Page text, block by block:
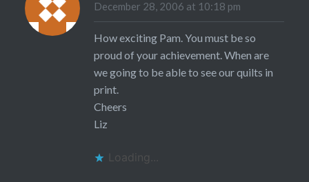
December 28, 2006 at 10:18 pm
How exciting Pam. You must be so
proud of your achievement. When are
we going to be able to see our quilts in
print.
Cheers
Liz
Loading...